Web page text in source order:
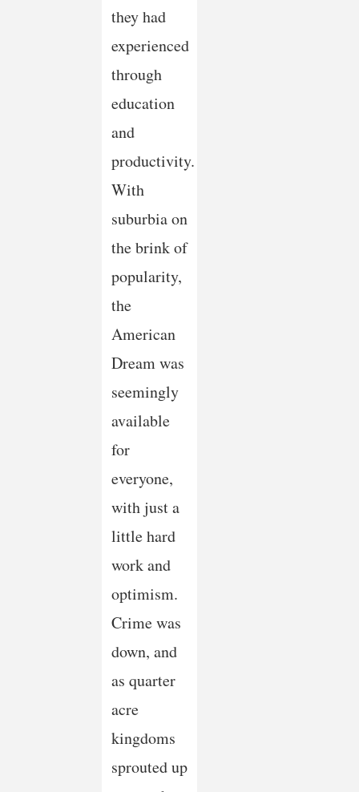
they had
experienced
through
education
and
productivity.
With
suburbia on
the brink of
popularity,
the
American
Dream was
seemingly
available
for
everyone,
with just a
little hard
work and
optimism.
Crime was
down, and
as quarter
acre
kingdoms
sprouted up